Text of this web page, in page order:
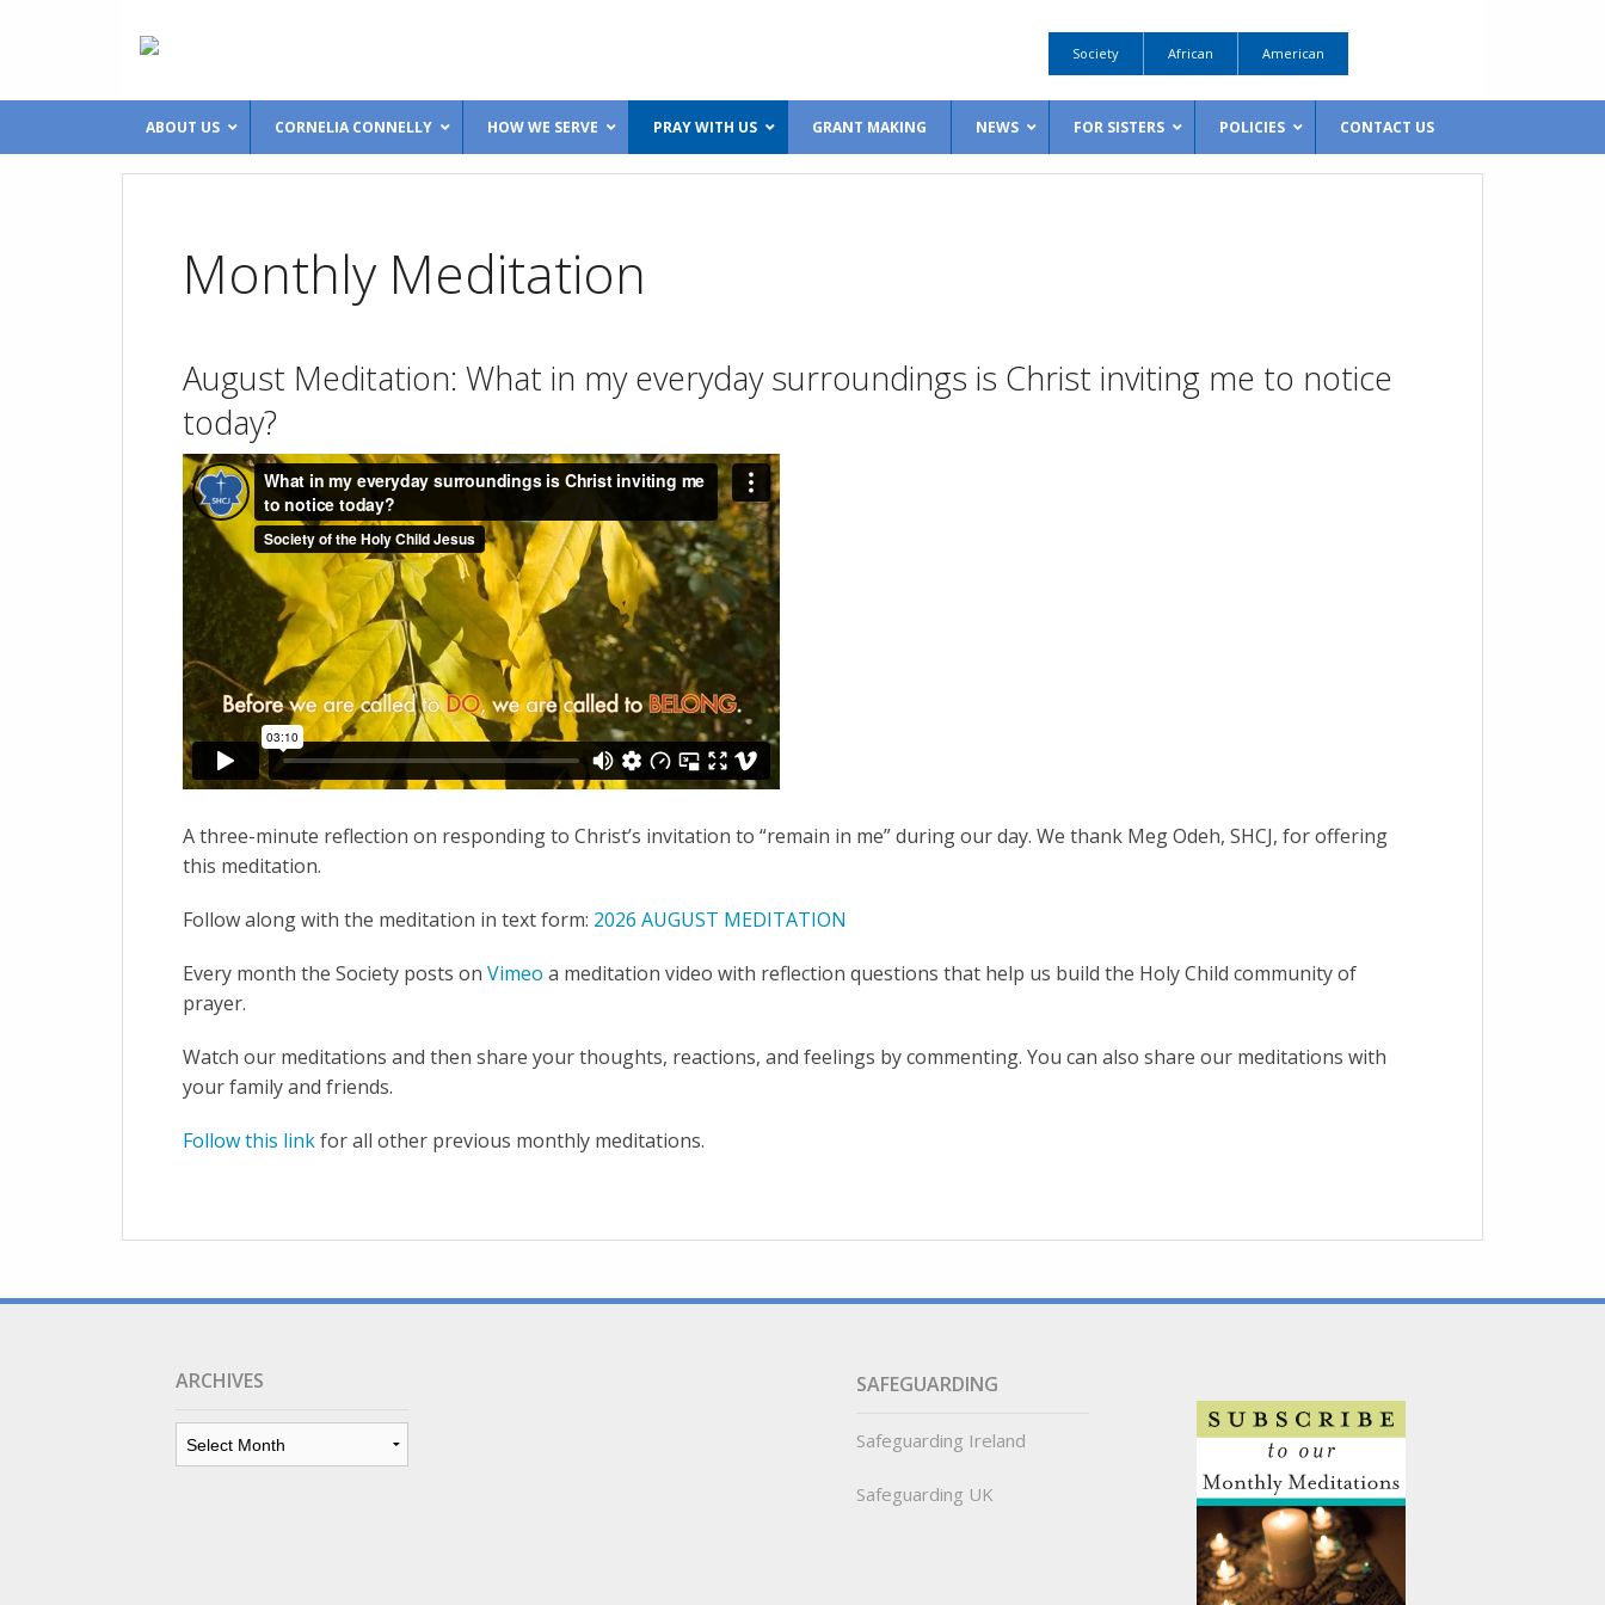
Society African American
ABOUT US CORNELIA CONNELLY HOW WE SERVE PRAY WITH US GRANT MAKING NEWS FOR SISTERS POLICIES CONTACT US
Monthly Meditation
August Meditation: What in my everyday surroundings is Christ inviting me to notice
today?
A three-minute reflection on responding to Christ’s invitation to “remain in me” during our day. We thank Meg Odeh, SHCJ, for offering
this meditation.
Follow along with the meditation in text form: 2026 AUGUST MEDITATION
Every month the Society posts on Vimeo a meditation video with reflection questions that help us build the Holy Child community of
prayer.
Watch our meditations and then share your thoughts, reactions, and feelings by commenting. You can also share our meditations with
your family and friends.
Follow this linkfor all other previous monthly meditations.
ARCHIVES
Archives
SAFEGUARDING
Safeguarding Ireland
Safeguarding UK